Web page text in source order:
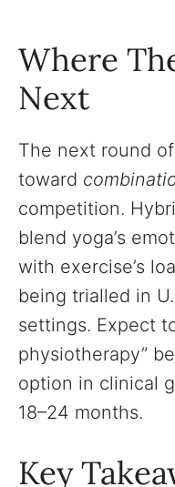
Where
Next
The next round
toward
competition.
blend yoga’s
with exercise’s
being trialled in
settings. Expect
physiotherapy”
option in clinical
18–24 months.
Key